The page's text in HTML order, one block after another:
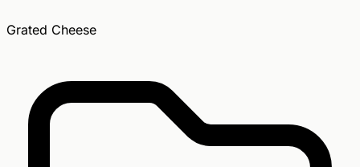
Grated Cheese